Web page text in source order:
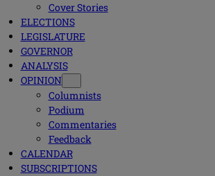
Cover Stories
ELECTIONS
LEGISLATURE
GOVERNOR
ANALYSIS
OPINION
Columnists
Podium
Commentaries
Feedback
CALENDAR
SUBSCRIPTIONS